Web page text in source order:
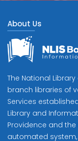
About Us
The National
branch libraries of
Services
Library and
Providence and
automated